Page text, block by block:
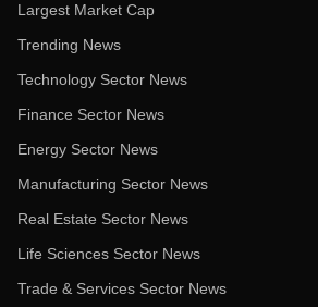
Largest Market Cap
Trending News
Technology Sector News
Finance Sector News
Energy Sector News
Manufacturing Sector News
Real Estate Sector News
Life Sciences Sector News
Trade & Services Sector News